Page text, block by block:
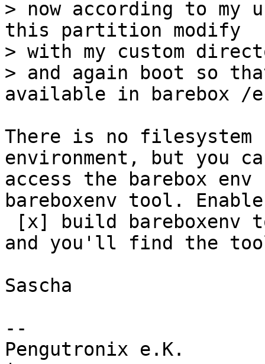
> now according to my
this partition modify
> with my custom
> and again boot so
There is no filesystem
environment, but you
access the barebox
bareboxenv tool. Enable
and you'll find the
Sascha
--
Pengutronix e.K.